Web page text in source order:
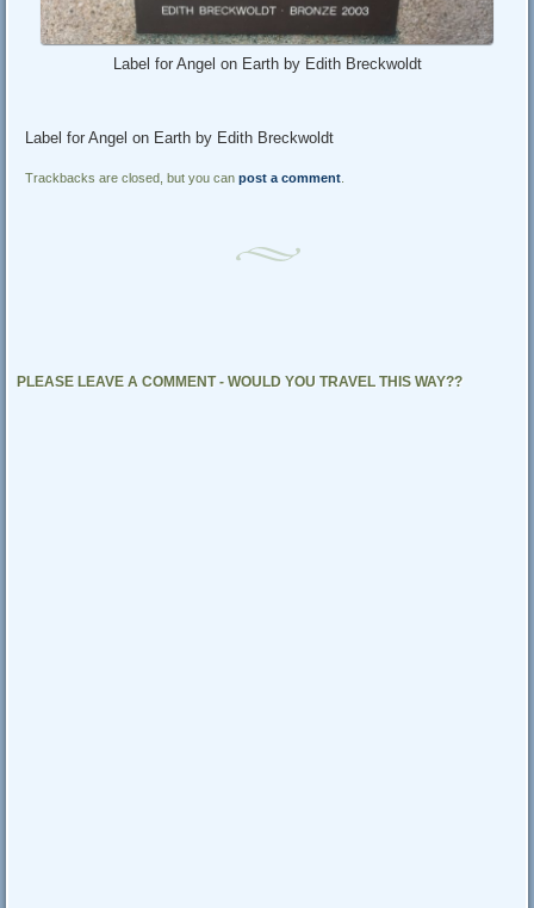
Label for Angel on Earth by Edith Breckwoldt
Label for Angel on Earth by Edith Breckwoldt
Trackbacks are closed, but you canpost a comment
PLEASE LEAVE A COMMENT - WOULD YOU TRAVEL THIS WAY??